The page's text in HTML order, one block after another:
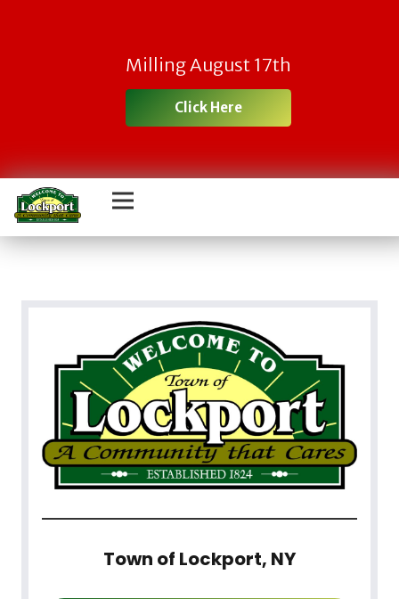
Milling August 17th
Click Here
Town of Lockport, NY